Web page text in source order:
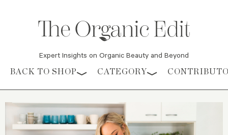
Expert Insights on Organic Beauty and Beyond
Skip to content
BACK TO SHOP CATEGORY